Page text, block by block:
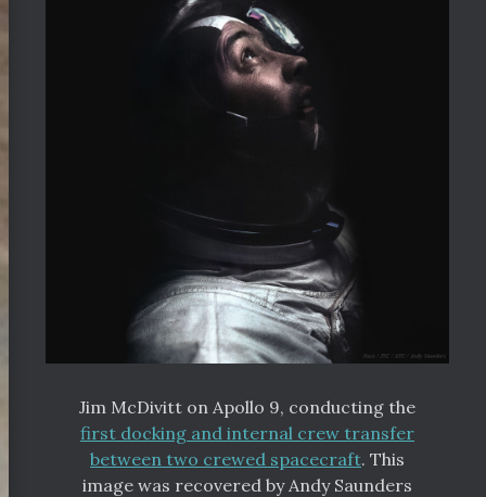
Jim McDivitt on Apollo 9, conducting the
first docking and internal crew transfer
between two crewed spacecraft. This
image was recovered by Andy Saunders